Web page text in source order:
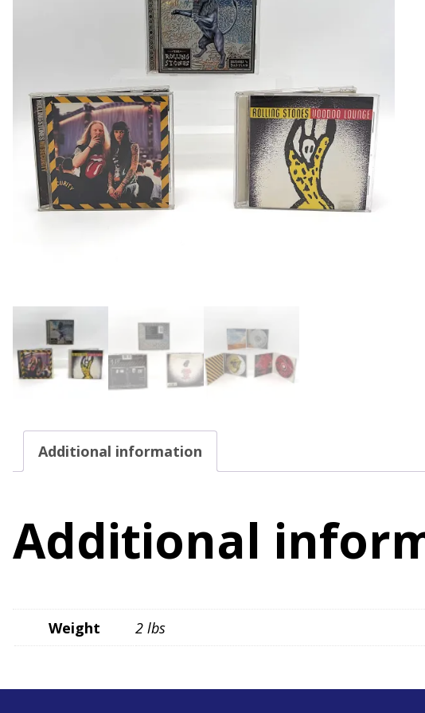
Additional information
Additional
Weight 2 lbs